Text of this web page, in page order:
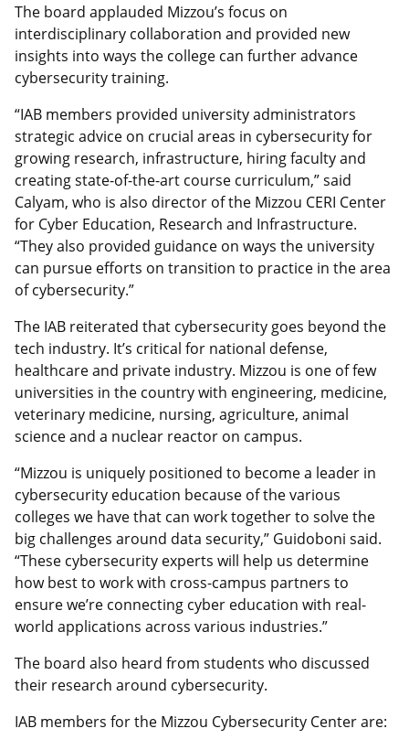
The board applauded Mizzou’s focus on
interdisciplinary collaboration and provided new
insights into ways the college can further advance
cybersecurity training.
“IAB members provided university administrators
strategic advice on crucial areas in cybersecurity for
growing research, infrastructure, hiring faculty and
creating state-of-the-art course curriculum,” said
Calyam, who is also director of the Mizzou CERI Center
for Cyber Education, Research and Infrastructure.
“They also provided guidance on ways the university
can pursue efforts on transition to practice in the area
of cybersecurity.”
The IAB reiterated that cybersecurity goes beyond the
tech industry. It’s critical for national defense,
healthcare and private industry. Mizzou is one of few
universities in the country with engineering, medicine,
veterinary medicine, nursing, agriculture, animal
science and a nuclear reactor on campus.
“Mizzou is uniquely positioned to become a leader in
cybersecurity education because of the various
colleges we have that can work together to solve the
big challenges around data security,” Guidoboni said.
“These cybersecurity experts will help us determine
how best to work with cross-campus partners to
ensure we’re connecting cyber education with real-
world applications across various industries.”
The board also heard from students who discussed
their research around cybersecurity.
IAB members for the Mizzou Cybersecurity Center are: